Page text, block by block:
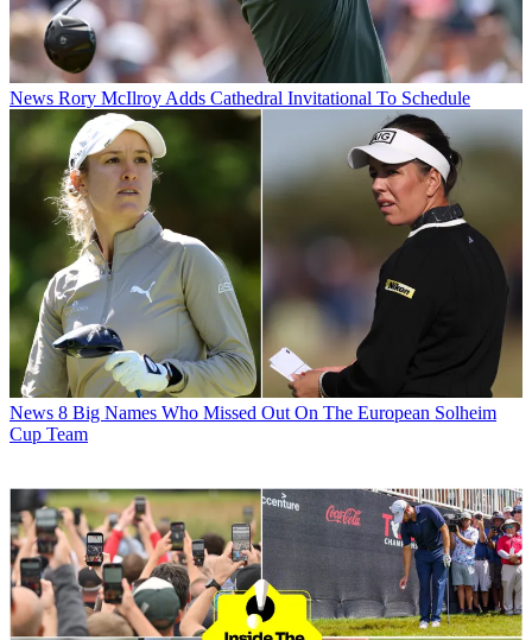
News Rory McIlroy Adds Cathedral Invitational To Schedule
News 8 Big Names Who Missed Out On The European Solheim
Cup Team